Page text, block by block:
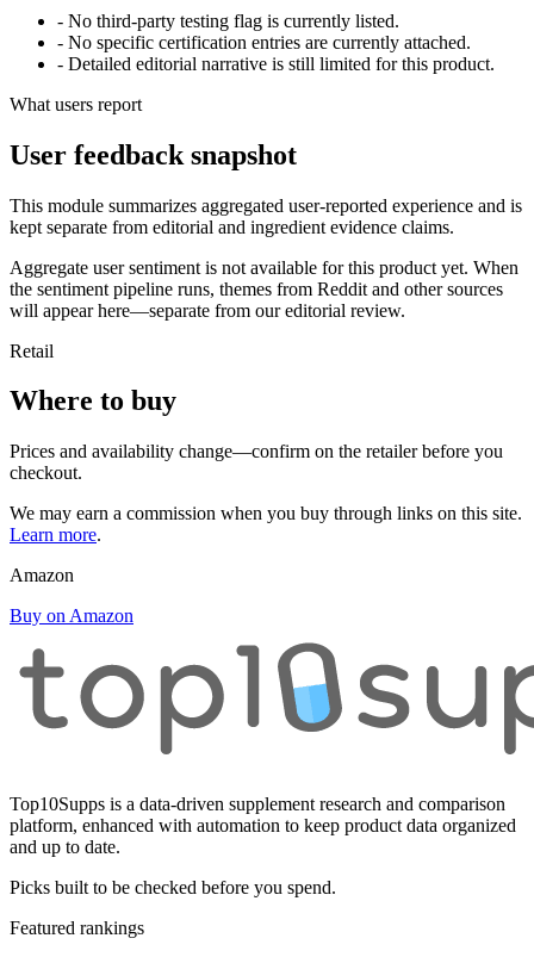
- No third-party testing flag is currently listed.
- No specific certification entries are currently attached.
- Detailed editorial narrative is still limited for this product.
What users report
User feedback snapshot
This module summarizes aggregated user-reported experience and is
kept separate from editorial and ingredient evidence claims.
Aggregate user sentiment is not available for this product yet. When
the sentiment pipeline runs, themes from Reddit and other sources
will appear here—separate from our editorial review.
Retail
Where to buy
Prices and availability change—confirm on the retailer before you
checkout.
We may earn a commission when you buy through links on this site.
Learn more.
Amazon
Buy on Amazon
Top10Supps is a data-driven supplement research and comparison
platform, enhanced with automation to keep product data organized
and up to date.
Picks built to be checked before you spend.
Featured rankings